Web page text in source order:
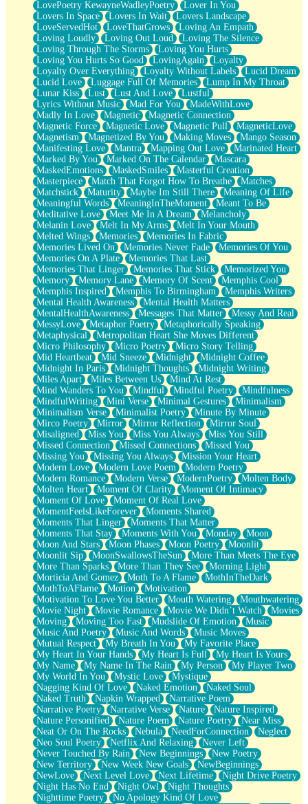
LovePoetry KewayneWadleyPoetry
Lover In You
Lovers In Space
Lovers In Wait
Lovers Landscape
LoveServedHot
LoveThatGrows
Loving An Empath
Loving Loudly
Loving Out Loud
Loving The Silence
Loving Through The Storms
Loving You Hurts
Loving You Hurts So Good
LovingAgain
Loyalty
Loyalty Over Everything
Loyalty Without Labels
Lucid Dream
Lucid Love
Luggage Full Of Memories
Lump In My Throat
Lunar Kiss
Lust Lust And Love
Lustful
Lyrics Without Music
Mad For You
MadeWithLove
Madly In Love
Magnetic
Magnetic Connection
Magnetic Force
Magnetic Love Magnetic Pull
MagneticLove
Magnetism
Magnetized By You Making Moves
Mango Season
Manifesting Love
Mantra Mapping Out Love
Marinated Heart
Marked By You
Marked On The Calendar
Mascara
MaskedEmotions
MaskedSmiles
Masterful Creation
Masterpiece
Match That Forgot How To Breathe
Matches
Matchstick
Maturity Maybe Im Still There
Meaning Of Life
Meaningful Words
MeaningInTheMoment
Meant To Be
Meditative Love
Meet Me In A Dream
Melancholy
Melanin Love
Melt In My Arms
Melt In Your Mouth
Melted Wings
Memories
Memories In Fabric
Memories Lived On
Memories Never Fade
Memories Of You
Memories On A Plate
Memories That Last
Memories That Linger
Memories That Stick
Memorized You
Memory
Memory Lane Memory Of Scent
Memphis Cool
Memphis Inspired
Memphis To Birmingham
Memphis Writers
Mental Health Awareness
Mental Health Matters
MentalHealthAwareness
Messages That Matter
Messy And Real
MessyLove
Metaphor Poetry
Metaphorically Speaking
Metaphysical
Metropolitan Heart She Moves Different
Micro Philosophy
Micro Poetry
Micro Story Telling
Mid Heartbeat
Mid Sneeze Midnight
Midnight Coffee
Midnight In Paris
Midnight Thoughts
Midnight Writing
Miles Apart
Miles Between Us
Mind At Rest
Mind Wanders To You
Mindful Mindful Poetry
Mindfulness
MindfulWriting
Mini Verse Minimal Gestures
Minimalism
Minimalism Verse
Minimalist Poetry
Minute By Minute
Mirco Poetry
Mirror Mirror Reflection
Mirror Soul
Misaligned
Miss You Miss You Always
Miss You Still
Missed Connection
Missed Connections
Missed You
Missing You
Missing You Always
Mission Your Heart
Modern Love
Modern Love Poem
Modern Poetry
Modern Romance
Modern Verse ModernPoetry
Molten Body
Molten Heart
Moment Of Clarity
Moment Of Intimacy
Moment Of Love
Moment Of Real Love
MomentFeelsLikeForever
Moments Shared
Moments That Linger
Moments That Matter
Moments That Stay
Moments With You Monday
Moon
Moon And Stars
Moon Phases Moon Poetry
Moonlit
Moonlit Sip
MoonSwallowsTheSun
More Than Meets The Eye
More Than Sparks
More Than They See
Morning Light
Morticia And Gomez
Moth To A Flame
MothInTheDark
MothToAFlame
Motion
Motivation
Motivation To Love You Better
Mouth Watering
Mouthwatering
Movie Night
Movie Romance Movie We Didn’t Watch
Movies
Moving
Moving Too Fast Mudslide Of Emotion
Music
Music And Poetry
Music And Words
Music Moves
Mutual Respect
My Breath In You
My Favorite Place
My Heart In Your Hands
My Heart Is Full
My Heart Is Yours
My Name
My Name In The Rain My Person
My Player Two
My World In You
Mystic Love
Mystique
Nagging Kind Of Love
Naked Emotion
Naked Soul
Naked Truth
Napkin Wrapped
Narrative Poem
Narrative Poetry
Narrative Verse Nature
Nature Inspired
Nature Personified
Nature Poem Nature Poetry
Near Miss
Neat Or On The Rocks
Nebula NeedForConnection
Neglect
Neo Soul Poetry
Netflix And Relaxing
Never Left
Never Touched By Rain
New Beginnings
New Poetry
New Territory
New Week New Goals
NewBeginnings
NewLove
Next Level Love Next Lifetime
Night Drive Poetry
Night Has No End
Night Owl
Night Thoughts
Nighttime Poetry
No Apology Kind Of Love